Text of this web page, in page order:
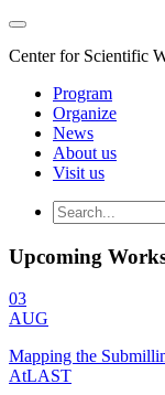
Center for Scientific
Program
Organize
News
About us
Visit us
Upcoming
03
AUG
Mapping the
AtLAST